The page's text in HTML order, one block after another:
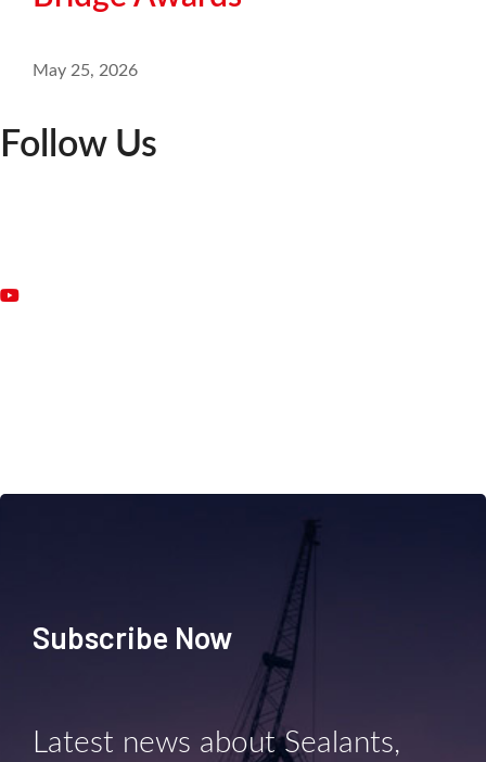
May 25, 2026
Follow Us
Subscribe Now
Latest news about Sealants,